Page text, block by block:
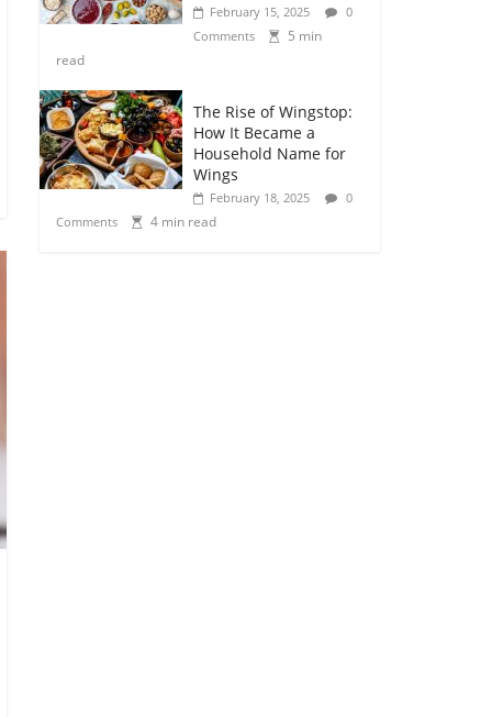
February 15, 2025
0
Comments
5 min
read
The Rise of Wingstop:
How It Became a
Household Name for
Wings
February 18, 2025
0
Comments
4 min read